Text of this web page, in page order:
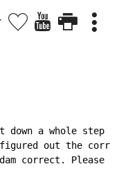
down a whole step
out the
correct. Please